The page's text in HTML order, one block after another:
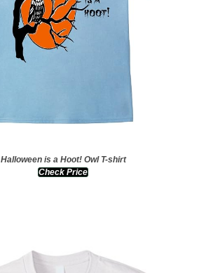
Halloween is a Hoot! Owl T-shirt
Check Price